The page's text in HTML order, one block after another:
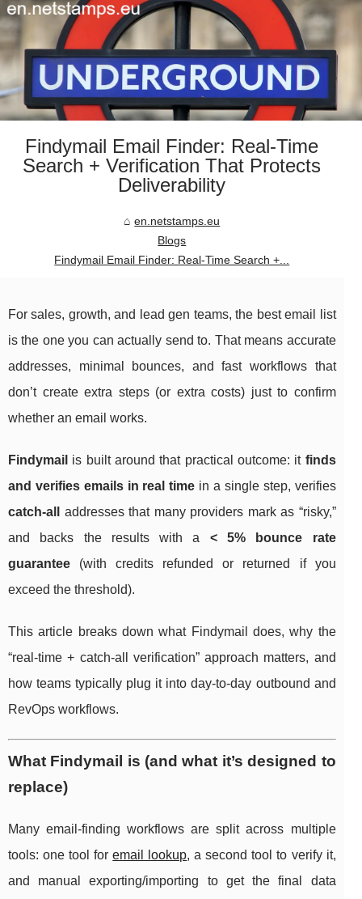
Findymail Email Finder: Real-Time
Search + Verification That Protects
Deliverability
en.netstamps.eu
Blogs
Findymail Email Finder: Real-Time Search +...
For sales, growth, and lead gen teams, the best email list
is the one you can actually send to. That means accurate
addresses, minimal bounces, and fast workflows that
don’t create extra steps (or extra costs) just to confirm
whether an email works.
Findymail is built around that practical outcome: it finds
and verifies emails in real time in a single step, verifies
catch-all
addresses that many providers mark as “risky,”
and backs the results with a < 5% bounce rate
guarantee (with credits refunded or returned if you
exceed the threshold).
This article breaks down what Findymail does, why the
“real-time + catch-all verification” approach matters, and
how teams typically plug it into day-to-day outbound and
RevOps workflows.
What Findymail is (and what it’s designed to
replace)
Many email-finding workflows are split across multiple
tools: one tool foremail lookup, a second tool to verify it,
and manual exporting/importing to get the final data